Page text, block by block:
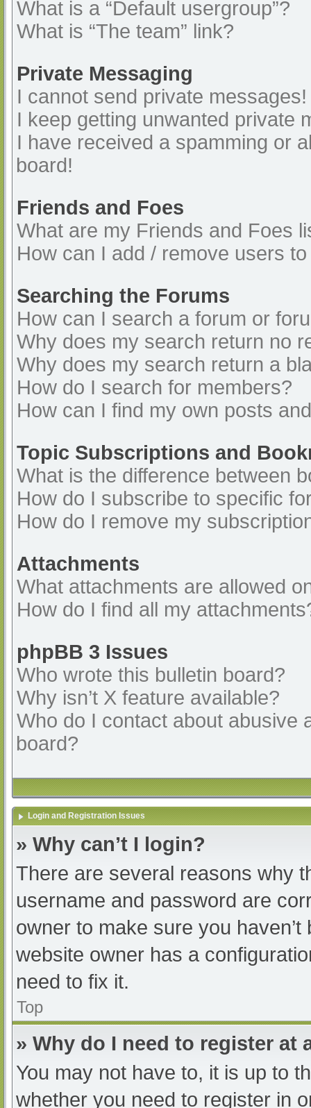
What is a “Default usergroup”?
What is “The team” link?
Private Messaging
I cannot send private messages!
I keep getting unwanted private
I have received a spamming or
board!
Friends and Foes
What are my Friends and Foes
How can I add / remove users
Searching the Forums
How can I search a forum or
Why does my search return no
Why does my search return a
How do I search for members?
How can I find my own posts
Topic Subscriptions and
What is the difference between
How do I subscribe to specific
How do I remove my
Attachments
What attachments are allowed
How do I find all my
phpBB 3 Issues
Who wrote this bulletin board?
Why isn’t X feature available?
Who do I contact about abusive
board?
Login and Registration Issues
» Why can’t I login?
There are several reasons why
username and password are
owner to make sure you
website owner has a
need to fix it.
Top
» Why do I need to register at
You may not have to, it is up to
whether you need to register in